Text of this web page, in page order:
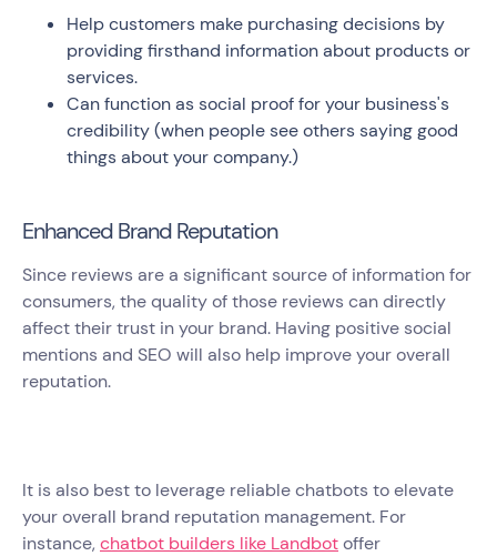
Help customers make purchasing decisions by
providing firsthand information about products or
services.
Can function as social proof for your business's
credibility (when people see others saying good
things about your company.)
Enhanced Brand Reputation
Since reviews are a significant source of information for
consumers, the quality of those reviews can directly
affect their trust in your brand. Having positive social
mentions and SEO will also help improve your overall
reputation.
It is also best to leverage reliable chatbots to elevate
your overall brand reputation management. For
instance, chatbot builders like Landbotoffer